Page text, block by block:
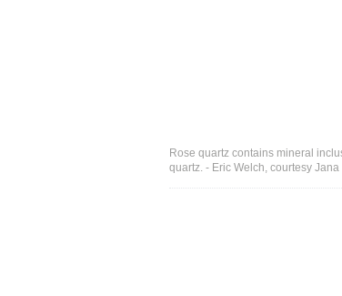
Rose quartz contains mineral
quartz. - Eric Welch, courtesy